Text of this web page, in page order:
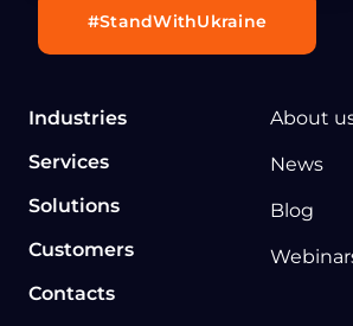
Industries
Services
Solutions
Customers
Contacts
About
News
Blog
#StandWithUkraine